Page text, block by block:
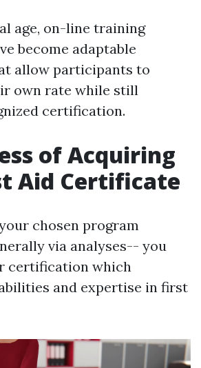
age, on-line training
become adaptable
allow participants to
own rate while still
certification.
of Acquiring
Aid Certificate
chosen program
via analyses-- you
certification which
and expertise in first